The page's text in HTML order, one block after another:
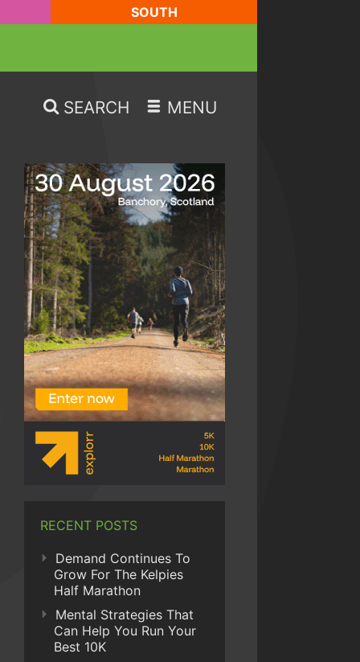
SOUTH
SEARCH MENU
RECENT POSTS
Demand Continues To
Grow For The Kelpies
Half Marathon
Mental Strategies That
Can Help You Run Your
Best 10K